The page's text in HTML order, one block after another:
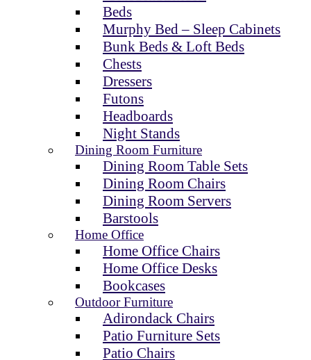
Beds
Murphy Bed – Sleep Cabinets
Bunk Beds & Loft Beds
Chests
Dressers
Futons
Headboards
Night Stands
Dining Room Furniture
Dining Room Table Sets
Dining Room Chairs
Dining Room Servers
Barstools
Home Office
Home Office Chairs
Home Office Desks
Bookcases
Outdoor Furniture
Adirondack Chairs
Patio Furniture Sets
Patio Chairs